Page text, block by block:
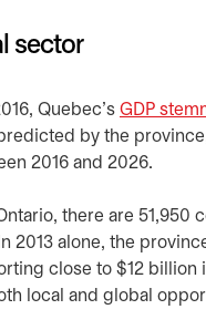
sector
Quebec’s GDP
by the
2016 and 2026.
there are
2013 alone, the
close to $12
local and global